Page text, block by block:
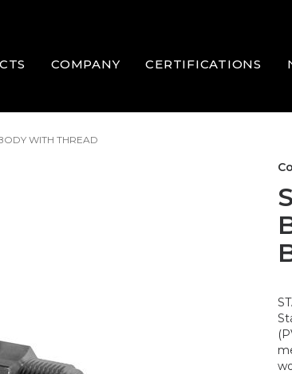
COMPANY CERTIFICATIONS
WITH THREAD